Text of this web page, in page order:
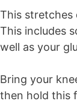
This
This includes
well as your
Bring your
then hold this